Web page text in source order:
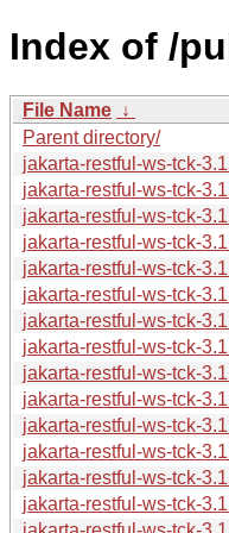
Index of /
File Name ↓
Parent directory/
jakarta-restful-ws-tck-
jakarta-restful-ws-tck-
jakarta-restful-ws-tck-
jakarta-restful-ws-tck-
jakarta-restful-ws-tck-
jakarta-restful-ws-tck-
jakarta-restful-ws-tck-
jakarta-restful-ws-tck-
jakarta-restful-ws-tck-
jakarta-restful-ws-tck-
jakarta-restful-ws-tck-
jakarta-restful-ws-tck-
jakarta-restful-ws-tck-
jakarta-restful-ws-tck-